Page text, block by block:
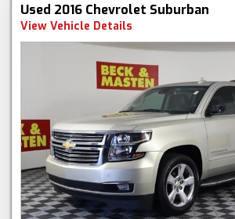
Used 2016 Chevrolet Suburban
View Vehicle Details